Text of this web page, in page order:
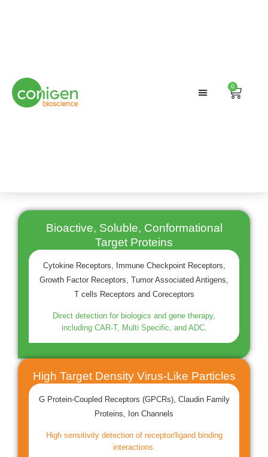
0
Cart
Bioactive, Soluble, Conformational
Target Proteins
Cytokine Receptors, Immune Checkpoint Receptors,
Growth Factor Receptors, Tumor Associated Antigens,
T cells Receptors and Coreceptors
Direct detection for biologics and gene therapy,
including CAR-T, Multi Specific, and ADC.
High Target Density Virus-Like Particles
G Protein-Coupled Receptors (GPCRs), Claudin Family
Proteins, Ion Channels
High sensitivity detection of receptor/ligand binding
interactions.